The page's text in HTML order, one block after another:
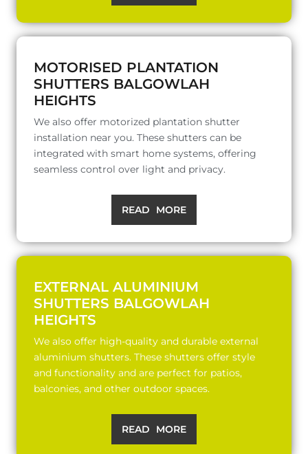
MOTORISED PLANTATION
SHUTTERS BALGOWLAH
HEIGHTS
We also offer motorized plantation shutter
installation near you. These shutters can be
integrated with smart home systems, offering
seamless control over light and privacy.
READ MORE
EXTERNAL ALUMINIUM
SHUTTERS BALGOWLAH
HEIGHTS
We also offer high-quality and durable external
aluminium shutters. These shutters offer style
and functionality and are perfect for patios,
balconies, and other outdoor spaces.
READ MORE